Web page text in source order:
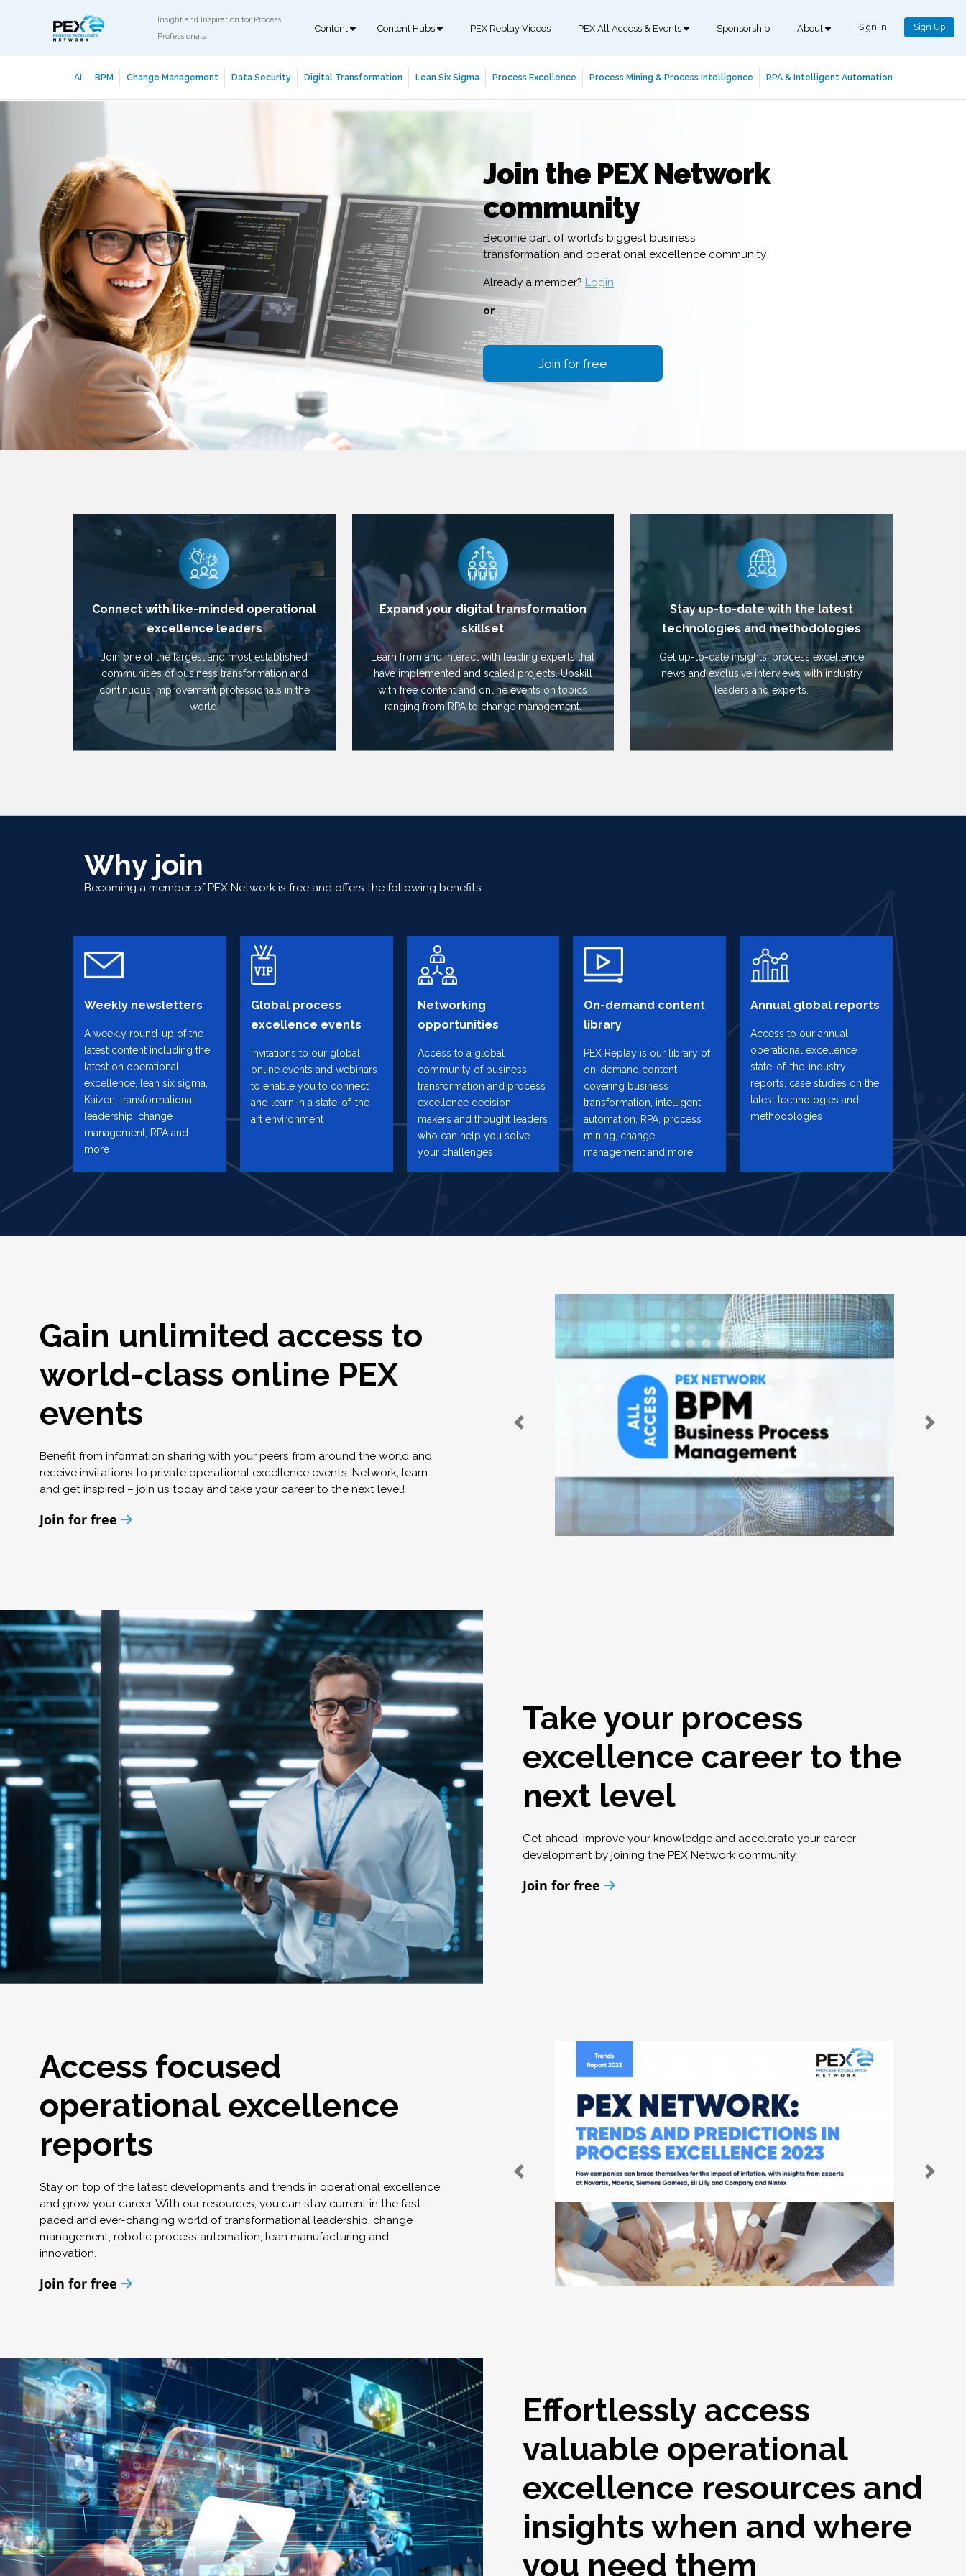
Insight and Inspiration for Process
Professionals
Content Content Hubs PEX Replay Videos PEX All Access & Events Sponsorship About Sign In Sign Up
AI BPM Change Management Data Security Digital Transformation Lean Six Sigma Process Excellence Process Mining & Process Intelligence RPA & Intelligent Automation
Join the PEX Network
community
Become part of world’s biggest business
transformation and operational excellence community
Already a member? Login
or
Join for free
Connect with like-minded operational
excellence leaders
Join one of the largest and most established
communities of business transformation and
continuous improvement professionals in the
world.
Expand your digital transformation
skillset
Learn from and interact with leading experts that
have implemented and scaled projects. Upskill
with free content and online events on topics
ranging from RPA to change management.
Stay up-to-date with the latest
technologies and methodologies
Get up-to-date insights, process excellence
news and exclusive interviews with industry
leaders and experts.
Why join
Becoming a member of PEX Network is free and offers the following benefits:
Weekly newsletters
A weekly round-up of the
latest content including the
latest on operational
excellence, lean six sigma,
Kaizen, transformational
leadership, change
management, RPA and
more
Global process
excellence events
Invitations to our global
online events and webinars
to enable you to connect
and learn in a state-of-the-
art environment
Networking
opportunities
Access to a global
community of business
transformation and process
excellence decision-
makers and thought leaders
who can help you solve
your challenges
On-demand content
library
PEX Replay is our library of
on-demand content
covering business
transformation, intelligent
automation, RPA, process
mining, change
management and more
Annual global reports
Access to our annual
operational excellence
state-of-the-industry
reports, case studies on the
latest technologies and
methodologies
Gain unlimited access to
world-class online PEX
events
Benefit from information sharing with your peers from around the world and
receive invitations to private operational excellence events. Network, learn
and get inspired – join us today and take your career to the next level!
Join for free
Take your process
excellence career to the
next level
Get ahead, improve your knowledge and accelerate your career
development by joining the PEX Network community.
Join for free
Access focused
operational excellence
reports
Stay on top of the latest developments and trends in operational excellence
and grow your career. With our resources, you can stay current in the fast-
paced and ever-changing world of transformational leadership, change
management, robotic process automation, lean manufacturing and
innovation.
Join for free
Effortlessly access
valuable operational
excellence resources and
insights when and where
you need them